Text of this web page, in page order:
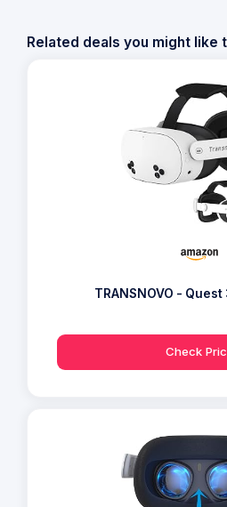
Related deals you might like
TRANSNOVO -
Check